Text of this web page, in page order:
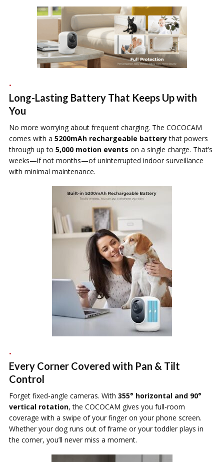
Long-Lasting Battery That Keeps Up with
You
No more worrying about frequent charging. The COCOCAM
comes with a 5200mAh rechargeable batterythat powers
through up to 5,000 motion events on a single charge. That’s
weeks—if not months—of uninterrupted indoor surveillance
with minimal maintenance.
Every Corner Covered with Pan & Tilt
Control
Forget fixed-angle cameras. With 355° horizontal and 90°
vertical rotation, the COCOCAM gives you full-room
coverage with a swipe of your finger on your phone screen.
Whether your dog runs out of frame or your toddler plays in
the corner, you’ll never miss a moment.